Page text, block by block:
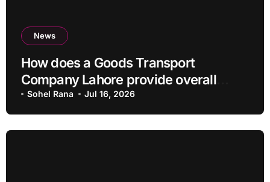
News
How does a Goods Transport
Company Lahore provide overall
Services?
Sohel Rana Jul 16, 2026